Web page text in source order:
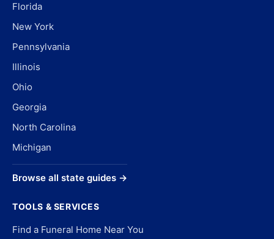
Florida
New York
Pennsylvania
Illinois
Ohio
Georgia
North Carolina
Michigan
Browse all state guides →
TOOLS & SERVICES
Find a Funeral Home Near You